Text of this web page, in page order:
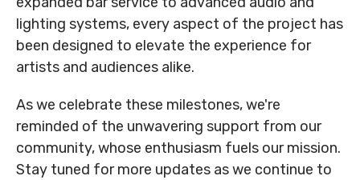
lighting systems, every aspect of the project has
been designed to elevate the experience for
artists and audiences alike.
As we celebrate these milestones, we're
reminded of the unwavering support from our
community, whose enthusiasm fuels our mission.
Stay tuned for more updates as we continue to